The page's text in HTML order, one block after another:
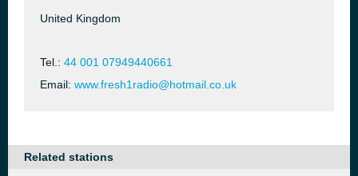
United Kingdom
Tel.: 44 001 07949440661
Email: www.fresh1radio@hotmail.co.uk
Related stations